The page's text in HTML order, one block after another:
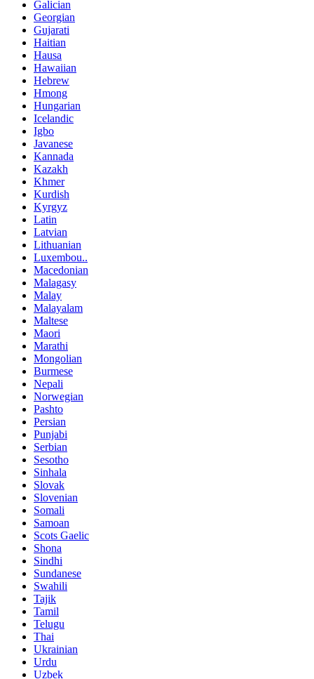
Galician
Georgian
Gujarati
Haitian
Hausa
Hawaiian
Hebrew
Hmong
Hungarian
Icelandic
Igbo
Javanese
Kannada
Kazakh
Khmer
Kurdish
Kyrgyz
Latin
Latvian
Lithuanian
Luxembou..
Macedonian
Malagasy
Malay
Malayalam
Maltese
Maori
Marathi
Mongolian
Burmese
Nepali
Norwegian
Pashto
Persian
Punjabi
Serbian
Sesotho
Sinhala
Slovak
Slovenian
Somali
Samoan
Scots Gaelic
Shona
Sindhi
Sundanese
Swahili
Tajik
Tamil
Telugu
Thai
Ukrainian
Urdu
Uzbek